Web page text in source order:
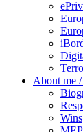
About me
Wins